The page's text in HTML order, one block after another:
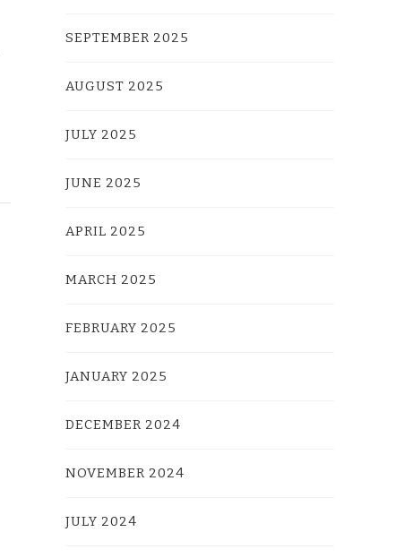
SEPTEMBER 2025
AUGUST 2025
JULY 2025
JUNE 2025
APRIL 2025
MARCH 2025
FEBRUARY 2025
JANUARY 2025
DECEMBER 2024
NOVEMBER 2024
JULY 2024